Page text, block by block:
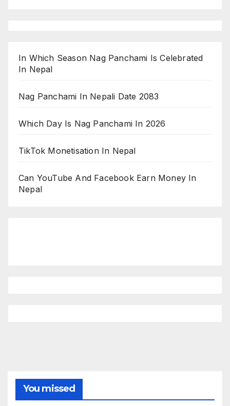
In Which Season Nag Panchami Is Celebrated
In Nepal
Nag Panchami In Nepali Date 2083
Which Day Is Nag Panchami In 2026
TikTok Monetisation In Nepal
Can YouTube And Facebook Earn Money In
Nepal
You missed